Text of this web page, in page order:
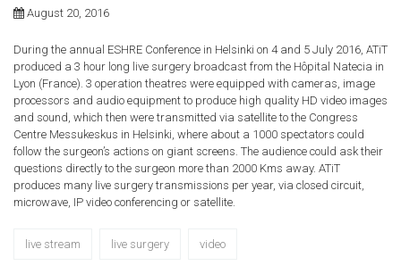
August 20, 2016
During the annual ESHRE Conference in Helsinki on 4 and 5 July 2016, ATiT
produced a 3 hour long live surgery broadcast from the Hôpital Natecia in
Lyon (France). 3 operation theatres were equipped with cameras, image
processors and audio equipment to produce high quality HD video images
and sound, which then were transmitted via satellite to the Congress
Centre Messukeskus in Helsinki, where about a 1000 spectators could
follow the surgeon’s actions on giant screens. The audience could ask their
questions directly to the surgeon more than 2000 Kms away. ATiT
produces many live surgery transmissions per year, via closed circuit,
microwave, IP video conferencing or satellite.
live stream live surgery video